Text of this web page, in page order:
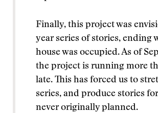
Finally, this project was
year series of stories, ending
house was occupied. As of
the project is running more
late. This has forced us to
series, and produce stories
never originally planned.